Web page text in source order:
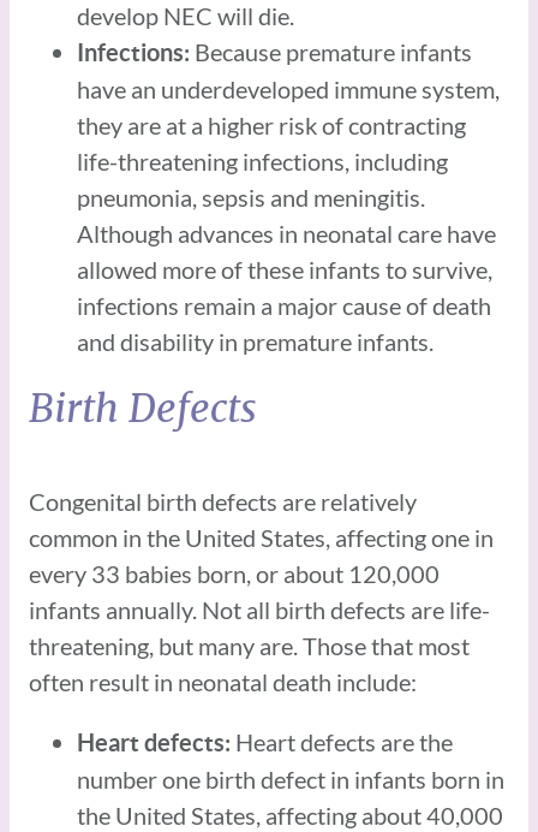
develop NEC will die.
Infections: Because premature infants
have an underdeveloped immune system,
they are at a higher risk of contracting
life-threatening infections, including
pneumonia, sepsis and meningitis.
Although advances in neonatal care have
allowed more of these infants to survive,
infections remain a major cause of death
and disability in premature infants.
Birth Defects
Congenital birth defects are relatively
common in the United States, affecting one in
every 33 babies born, or about 120,000
infants annually. Not all birth defects are life-
threatening, but many are. Those that most
often result in neonatal death include:
Heart defects: Heart defects are the
number one birth defect in infants born in
the United States, affecting about 40,000